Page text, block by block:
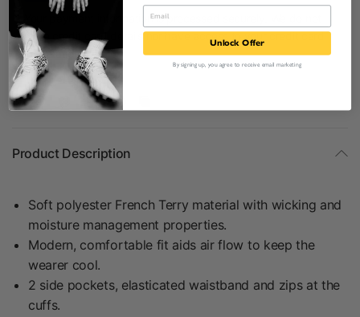
Your payment information is processed securely. We do not
store credit card details nor have access to your credit card
information.
Share:
Product Description
Soft polyester French Terry material with wicking and
moisture management properties.
Modern, comfortable fit aids air flow to keep the
wearer cool.
2 side pockets, elasticated waistband and zips at the
cuffs.
Unlock Offer
By signing up, you agree to receive email marketing